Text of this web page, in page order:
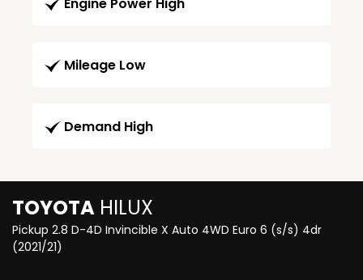
Engine Power High
Mileage Low
Demand High
TOYOTA HILUX
Pickup 2.8 D-4D Invincible X Auto 4WD Euro 6 (s/s) 4dr
(2021/21)